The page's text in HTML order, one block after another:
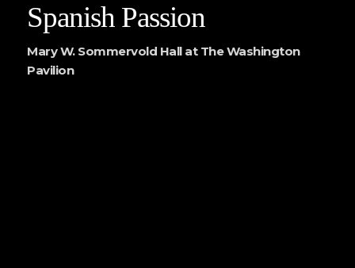
Spanish Passion
Mary W. Sommervold Hall at The Washington
Pavilion